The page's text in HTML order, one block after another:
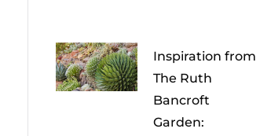
Inspiration from
The Ruth
Bancroft
Garden: